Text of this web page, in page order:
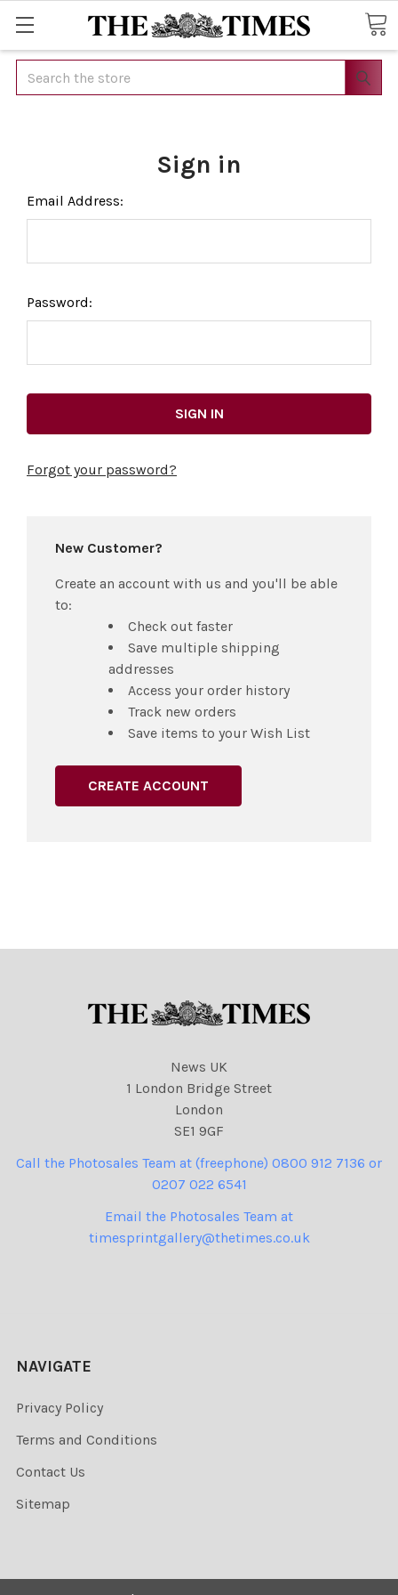
Search
Sign in
Email Address:
Password:
Forgot your password?
New Customer?
Create an account with us and you'll be able
to:
Check out faster
Save multiple shipping
addresses
Access your order history
Track new orders
Save items to your Wish List
CREATE ACCOUNT
News UK
1 London Bridge Street
London
SE1 9GF
Call the Photosales Team at (freephone) 0800 912 7136 or
0207 022 6541
Email the Photosales Team at
timesprintgallery@thetimes.co.uk
NAVIGATE
Privacy Policy
Terms and Conditions
Contact Us
Sitemap